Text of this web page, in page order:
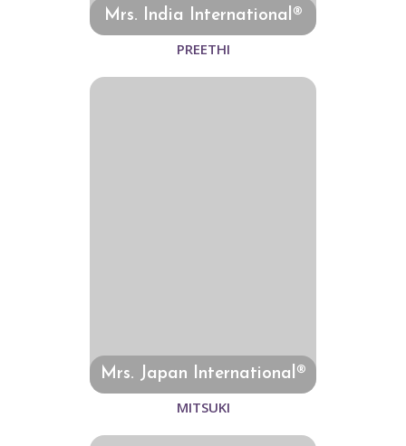
Mrs. India International®
PREETHI
Mrs. Japan International®
MITSUKI